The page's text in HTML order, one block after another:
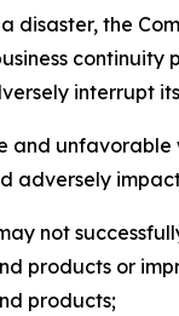
disaster, the
continuity
interrupt
and unfavorable
adversely
not
products or
products;